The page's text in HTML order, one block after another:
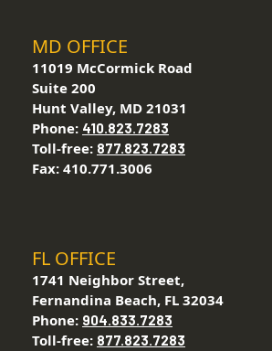
MD OFFICE
11019 McCormick Road
Suite 200
Hunt Valley, MD 21031
Phone: 410.823.7283
Toll-free: 877.823.7283
Fax: 410.771.3006
FL OFFICE
1741 Neighbor Street,
Fernandina Beach, FL 32034
Phone: 904.833.7283
Toll-free: 877.823.7283